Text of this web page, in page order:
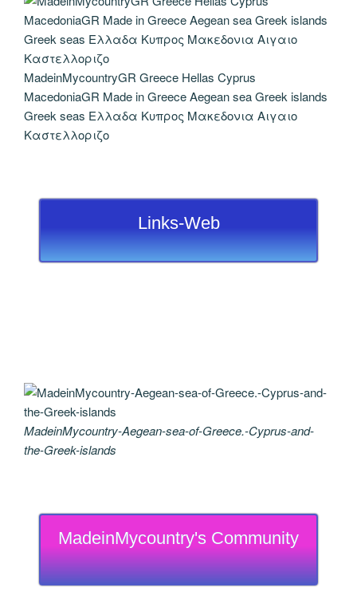
MadeinMycountryGR Greece Hellas Cyprus
MacedoniaGR Made in Greece Aegean sea Greek islands
Greek seas Ελλαδα Κυπρος Μακεδονια Αιγαιο
Καστελλοριζο
Links-Web
MadeinMycountry-Aegean-sea-of-Greece.-Cyprus-and-
the-Greek-islands
MadeinMycountry's Community